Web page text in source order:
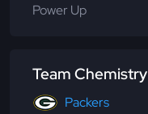
Power Up
Team Chemistry
Packers